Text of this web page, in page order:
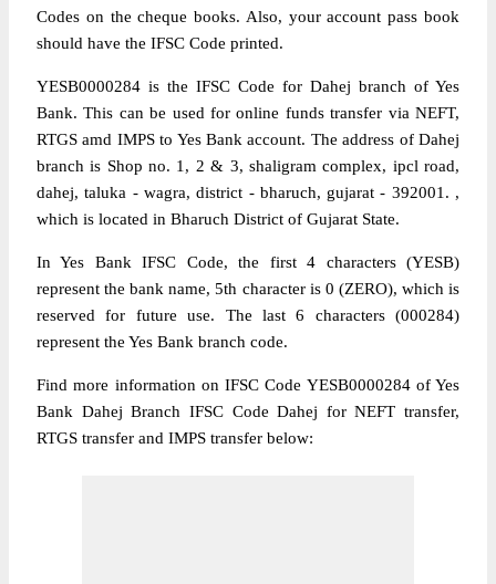
Codes on the cheque books. Also, your account pass book
should have the IFSC Code printed.
YESB0000284 is the IFSC Code for Dahej branch of Yes
Bank. This can be used for online funds transfer via NEFT,
RTGS amd IMPS to Yes Bank account. The address of Dahej
branch is Shop no. 1, 2 & 3, shaligram complex, ipcl road,
dahej, taluka - wagra, district - bharuch, gujarat - 392001. ,
which is located in Bharuch District of Gujarat State.
In Yes Bank IFSC Code, the first 4 characters (YESB)
represent the bank name, 5th character is 0 (ZERO), which is
reserved for future use. The last 6 characters (000284)
represent the Yes Bank branch code.
Find more information on IFSC Code YESB0000284 of Yes
Bank Dahej Branch IFSC Code Dahej for NEFT transfer,
RTGS transfer and IMPS transfer below: